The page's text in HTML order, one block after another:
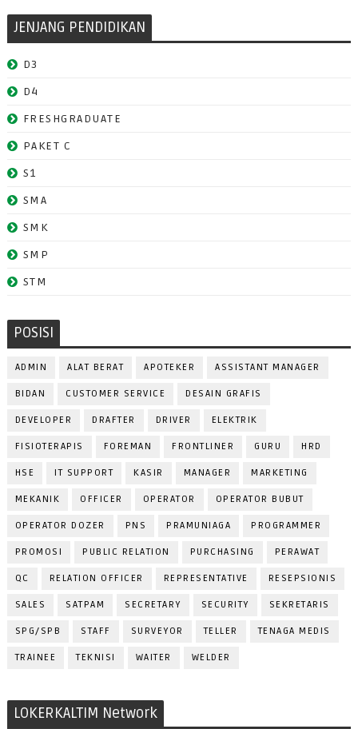
JENJANG PENDIDIKAN
D3
D4
FRESHGRADUATE
PAKET C
S1
SMA
SMK
SMP
STM
POSISI
ADMIN ALAT BERAT APOTEKER ASSISTANT MANAGER
BIDAN CUSTOMER SERVICE DESAIN GRAFIS
DEVELOPER DRAFTER DRIVER ELEKTRIK
FISIOTERAPIS FOREMAN FRONTLINER GURU HRD
HSE IT SUPPORT KASIR MANAGER MARKETING
MEKANIK OFFICER OPERATOR OPERATOR BUBUT
OPERATOR DOZER PNS PRAMUNIAGA PROGRAMMER
PROMOSI PUBLIC RELATION PURCHASING PERAWAT
QC RELATION OFFICER REPRESENTATIVE RESEPSIONIS
SALES SATPAM SECRETARY SECURITY SEKRETARIS
SPG/SPB STAFF SURVEYOR TELLER TENAGA MEDIS
TRAINEE TEKNISI WAITER WELDER
LOKERKALTIM Network